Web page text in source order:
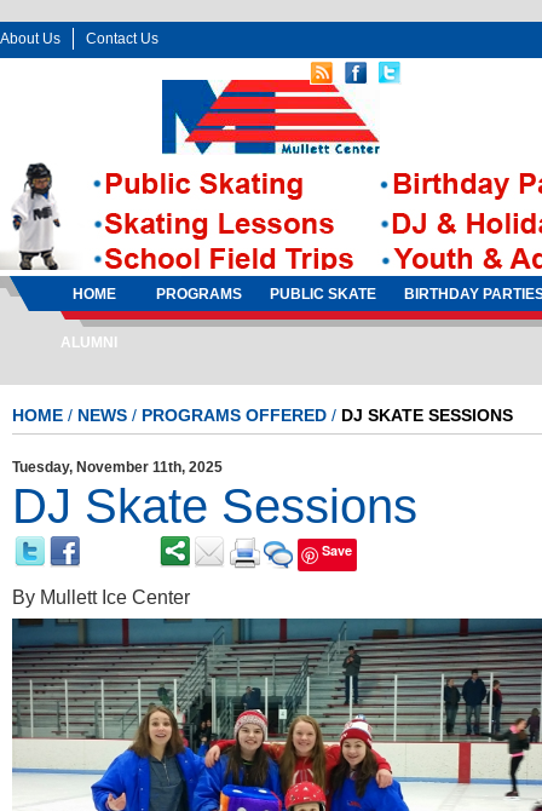
About Us
Contact Us
HOME PROGRAMS PUBLIC SKATE BIRTHDAY
ALUMNI
HOME / NEWS / PROGRAMS OFFERED / DJ SKATE SESSIONS
Tuesday, November 11th, 2025
DJ Skate Sessions
Save
By Mullett Ice Center